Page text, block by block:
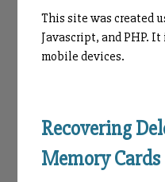
This site was created
Javascript, and PHP.
mobile devices.
Recovering
Memory Cards